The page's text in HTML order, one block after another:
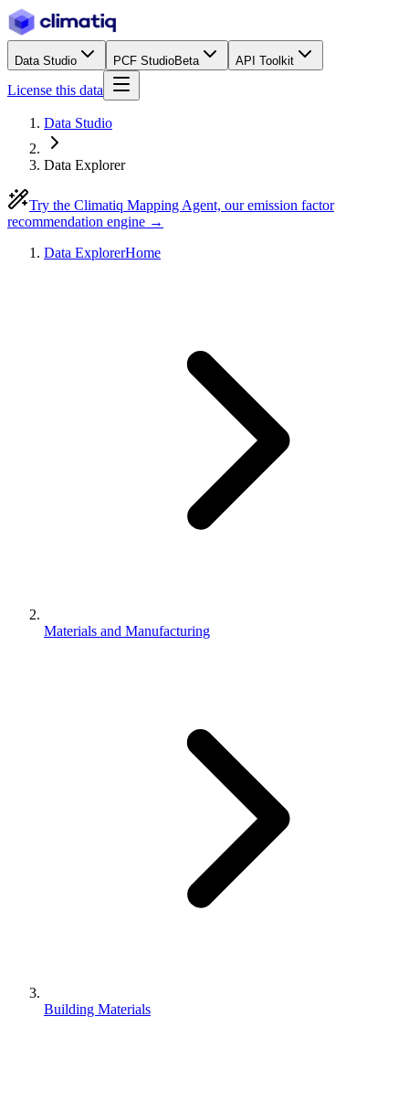
Data Studio PCF StudioBeta API Toolkit
License this data
Data Studio
Data Explorer
Try the Climatiq Mapping Agent, our emission factor
recommendation engine →
Data ExplorerHome
Materials and Manufacturing
Building Materials